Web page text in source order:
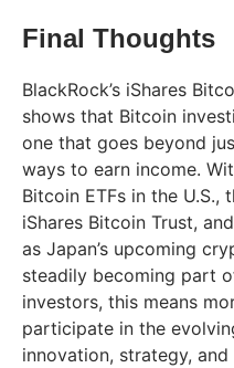
Final Thoughts
BlackRock’s iShares
shows that Bitcoin
one that goes beyond
ways to earn income.
Bitcoin ETFs in the
iShares Bitcoin Trust,
as Japan’s upcoming
steadily becoming part
investors, this means
participate in the
innovation, strategy,